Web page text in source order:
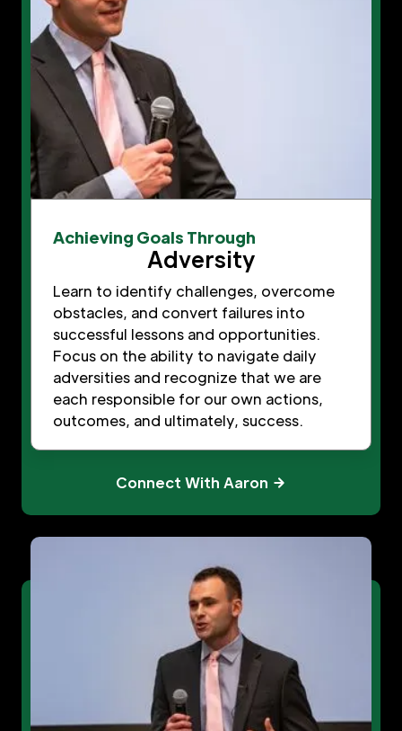
Achieving Goals Through
Adversity
Learn to identify challenges, overcome
obstacles, and convert failures into
successful lessons and opportunities.
Focus on the ability to navigate daily
adversities and recognize that we are
each responsible for our own actions,
outcomes, and ultimately, success.
Connect With Aaron